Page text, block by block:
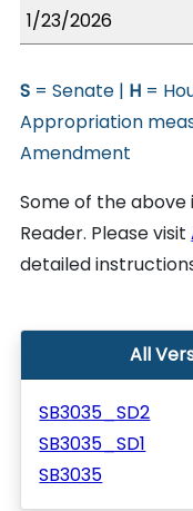
1/23/2026
S = Senate | H =
Appropriation
Amendment
Some of the
Reader. Please visit
detailed
All
SB3035_SD2
SB3035_SD1
SB3035